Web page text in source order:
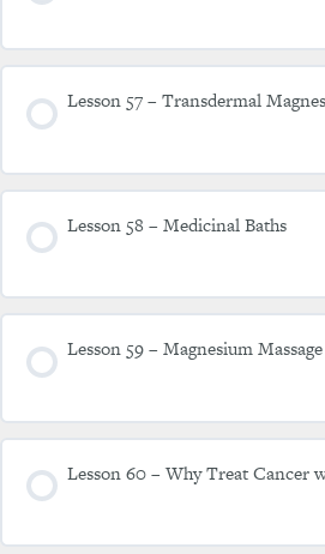
Lesson 57 – Transdermal
Lesson 58 – Medicinal Baths
Lesson 59 – Magnesium
Lesson 60 – Why Treat Cancer